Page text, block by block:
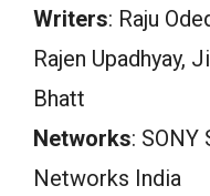
Writers: Raju
Rajen Upadhyay,
Bhatt
Networks: SONY
Networks India